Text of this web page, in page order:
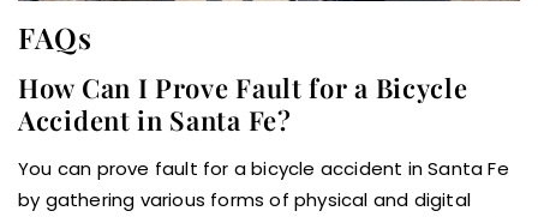
FAQs
How Can I Prove Fault for a Bicycle
Accident in Santa Fe?
You can prove fault for a bicycle accident in Santa Fe
by gathering various forms of physical and digital